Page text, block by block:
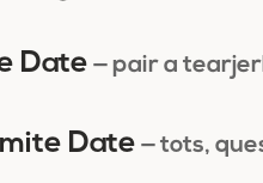
Date — pair a
Date — tots,